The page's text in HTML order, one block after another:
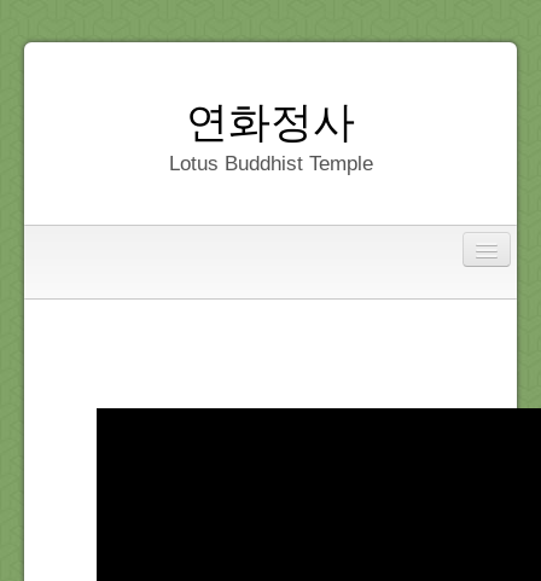
연화정사
Lotus Buddhist Temple
Dedication